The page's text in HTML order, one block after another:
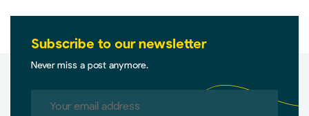
Subscribe to our newsletter
Never miss a post anymore.